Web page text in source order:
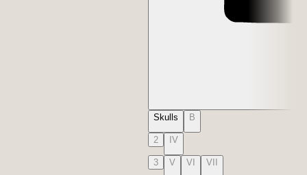
Skulls B
2 IV
3 V VI VII